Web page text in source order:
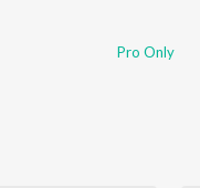
Pro Only